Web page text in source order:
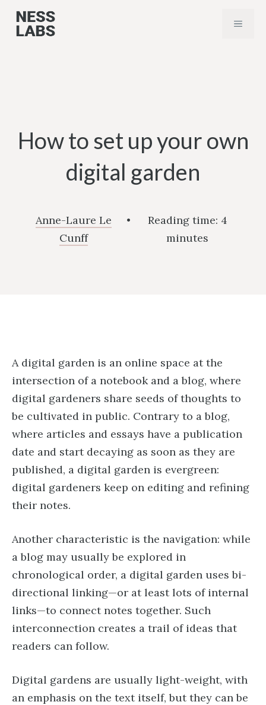
Skip
MENU
How to set up your own
digital garden
Anne-Laure Le
Cunff
• Reading time: 4
minutes
A digital garden is an online space at the
intersection of a notebook and a blog, where
digital gardeners share seeds of thoughts to
be cultivated in public. Contrary to a blog,
where articles and essays have a publication
date and start decaying as soon as they are
published, a digital garden is evergreen:
digital gardeners keep on editing and refining
their notes.
Another characteristic is the navigation: while
a blog may usually be explored in
chronological order, a digital garden uses bi-
directional linking—or at least lots of internal
links—to connect notes together. Such
interconnection creates a trail of ideas that
readers can follow.
Digital gardens are usually light-weight, with
an emphasis on the text itself, but they can be